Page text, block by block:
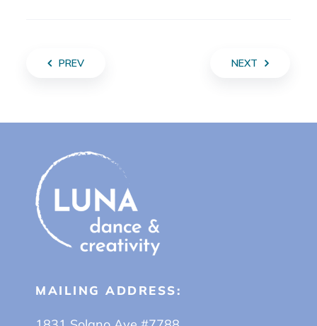
PREV NEXT
MAILING ADDRESS: